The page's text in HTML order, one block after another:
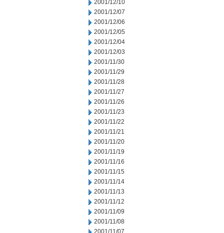
2001/12/10
2001/12/07
2001/12/06
2001/12/05
2001/12/04
2001/12/03
2001/11/30
2001/11/29
2001/11/28
2001/11/27
2001/11/26
2001/11/23
2001/11/22
2001/11/21
2001/11/20
2001/11/19
2001/11/16
2001/11/15
2001/11/14
2001/11/13
2001/11/12
2001/11/09
2001/11/08
2001/11/07